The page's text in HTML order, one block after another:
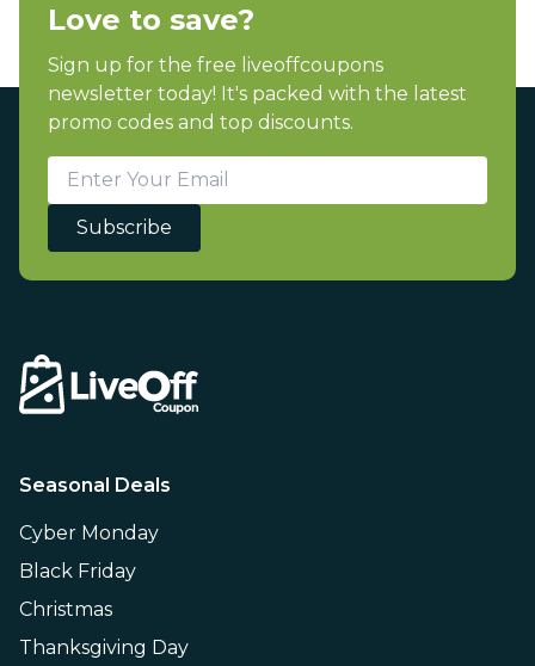
Love to save?
Sign up for the free liveoffcoupons
newsletter today! It's packed with the latest
promo codes and top discounts.
Subscribe
Seasonal Deals
Cyber Monday
Black Friday
Christmas
Thanksgiving Day